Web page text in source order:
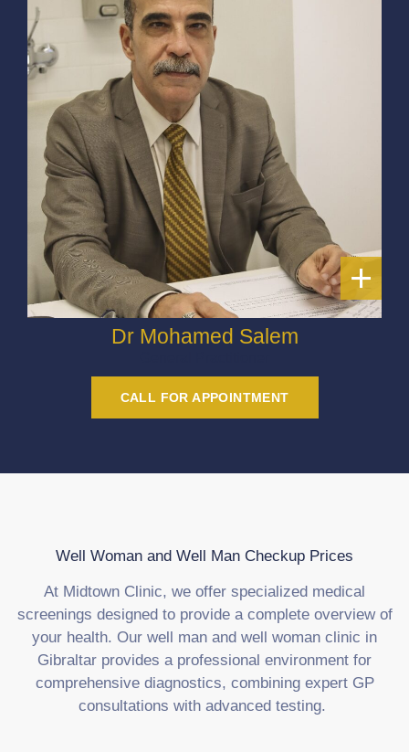
+
Dr Mohamed Salem
CALL FOR APPOINTMENT
Well Woman and Well Man Checkup Prices
At Midtown Clinic, we offer specialized medical
screenings designed to provide a complete overview of
your health. Our well man and well woman clinic in
Gibraltar provides a professional environment for
comprehensive diagnostics, combining expert GP
consultations with advanced testing.